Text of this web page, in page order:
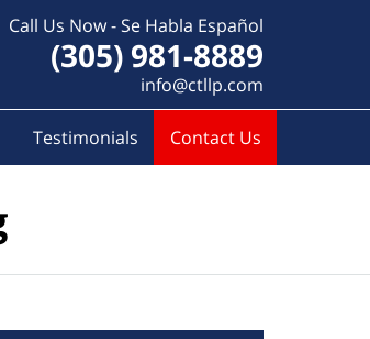
Testimonials Contact Us
Call Us Now - Se Habla Español
(305) 981-8889
info@ctllp.com